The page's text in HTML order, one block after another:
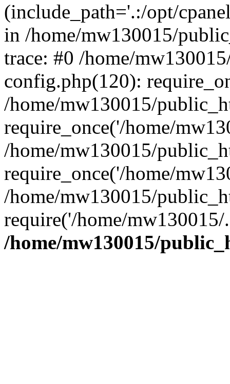
(include_path='.:/opt/
in /home/mw130015/
trace: #0 /home/
config.php(120):
/home/mw130015/
require_once('/home/
/home/mw130015/
require_once('/home/
/home/mw130015/
require('/home/
/home/mw130015/